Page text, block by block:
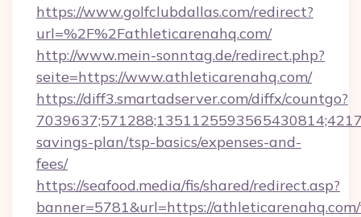
https://www.golfclubdallas.com/redirect?
url=%2F%2Fathleticarenahq.com/
http://www.mein-sonntag.de/redirect.php?
seite=https://www.athleticarenahq.com/
https://diff3.smartadserver.com/diffx/countgo?
savings-plan/tsp-basics/expenses-and-
fees/
https://seafood.media/fis/shared/redirect.asp?
banner=5781&url=https://